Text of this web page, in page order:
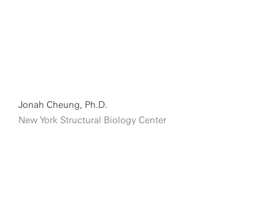
Jonah Cheung, Ph.D.
New York Structural Biology Center